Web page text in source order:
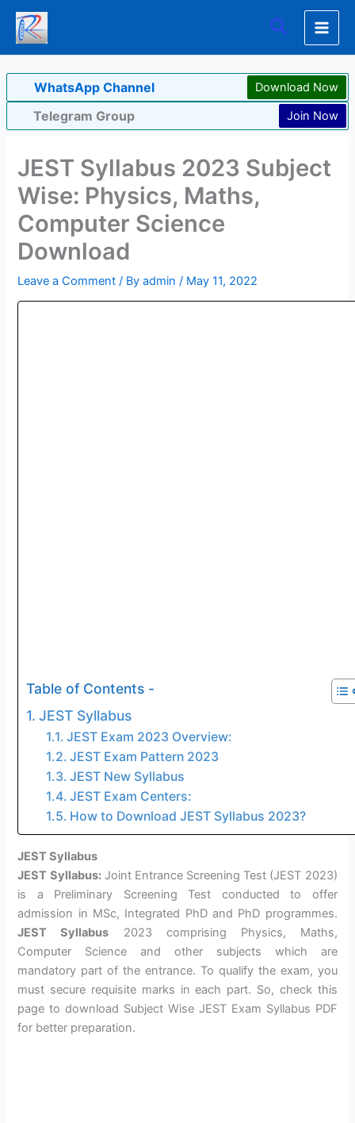
Skip
content
Search
WhatsApp Channel Download Now
Telegram Group Join Now
JEST Syllabus 2023 Subject
Wise: Physics, Maths,
Computer Science
Download
Leave a Comment / Byadmin/ May 11, 2022
Table of Contents -
JEST Syllabus
JEST Exam 2023 Overview:
JEST Exam Pattern 2023
JEST New Syllabus
JEST Exam Centers:
How to Download JEST Syllabus 2023?
JEST Syllabus
JEST Syllabus:Joint Entrance Screening Test (JEST 2023)
is a Preliminary Screening Test conducted to offer
admission in MSc, Integrated PhD and PhD programmes.
JEST Syllabus 2023 comprising Physics, Maths,
Computer Science and other subjects which are
mandatory part of the entrance. To qualify the exam, you
must secure requisite marks in each part. So, check this
page to download Subject Wise JEST Exam Syllabus PDF
for better preparation.